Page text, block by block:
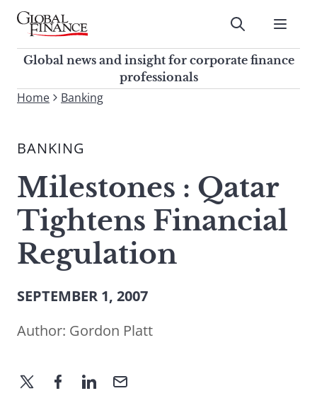
Skip
contentGlobal Finance Magazine
Global news and insight for
corporate finance professionals
Submit
Global news and insight for corporate finance
professionals
To
site,
a
search
term
Home Banking
BANKING
Milestones : Qatar
Tightens Financial
Regulation
SEPTEMBER 1, 2007
Author: Gordon Platt